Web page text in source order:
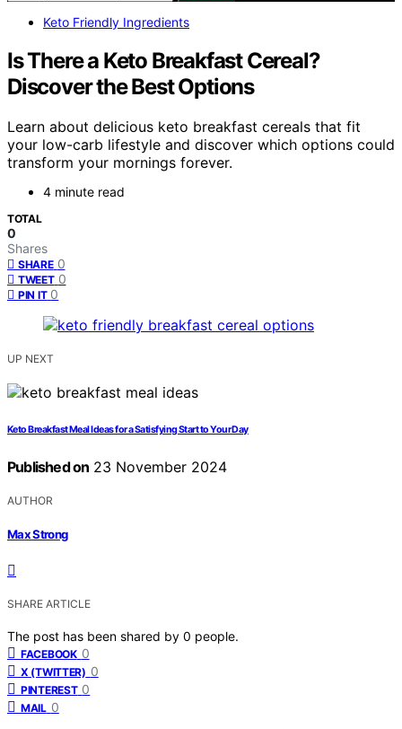
Keto Friendly Ingredients
Is There a Keto Breakfast Cereal?
Discover the Best Options
Learn about delicious keto breakfast cereals that fit
your low-carb lifestyle and discover which options could
transform your mornings forever.
4 minute read
TOTAL
0
Shares
SHARE 0
TWEET 0
PIN IT 0
UP NEXT
Keto Breakfast Meal Ideas for a Satisfying Start to Your Day
Published on 23 November 2024
AUTHOR
Max Strong
SHARE ARTICLE
The post has been shared by 0 people.
FACEBOOK 0
X (TWITTER) 0
PINTEREST 0
MAIL 0